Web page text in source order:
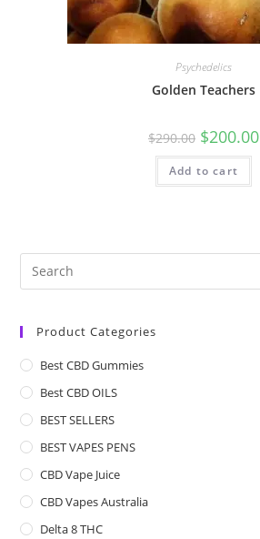
Psychedelics
Golden Teachers
$290.00 $200.00
Add to cart
Product Categories
Best CBD Gummies
Best CBD OILS
BEST SELLERS
BEST VAPES PENS
CBD Vape Juice
CBD Vapes Australia
Delta 8 THC